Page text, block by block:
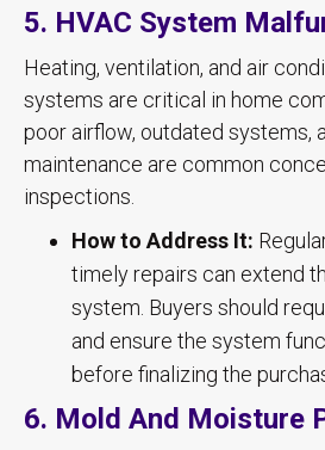
5. HVAC System
Heating, ventilation, and air
systems are critical in home
poor airflow, outdated systems,
maintenance are common
inspections.
How to Address It:
timely repairs can extend
system. Buyers should
and ensure the system
before finalizing the
6. Mold And Moisture